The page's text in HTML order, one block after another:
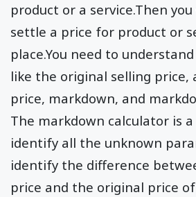
product or a service.Then
settle a price for product or
place.You need to
like the original selling price,
price, markdown, and
The markdown calculator is
identify all the unknown
identify the difference
price and the original price